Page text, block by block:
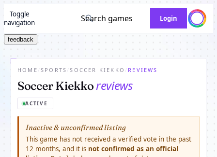
Toggle
navigation
Search games Login
feedback
HOME /SPORTS /SOCCER KIEKKO / REVIEWS
Soccer Kiekkoreviews
ACTIVE
Inactive & unconfirmed listing
This game has not received a verified vote in the past
12 months, and it is not confirmed as an official